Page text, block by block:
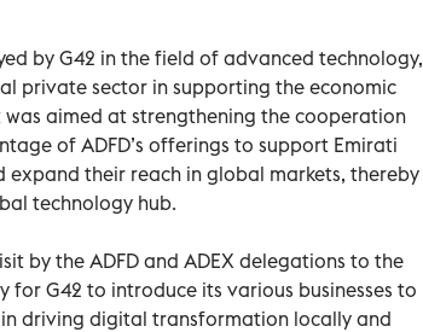
by G42 in the field of advanced technology,
private sector in supporting the economic
was aimed at strengthening the cooperation
of ADFD’s offerings to support Emirati
their reach in global markets, thereby
technology hub.
by the ADFD and ADEX delegations to the
G42 to introduce its various businesses to
driving digital transformation locally and